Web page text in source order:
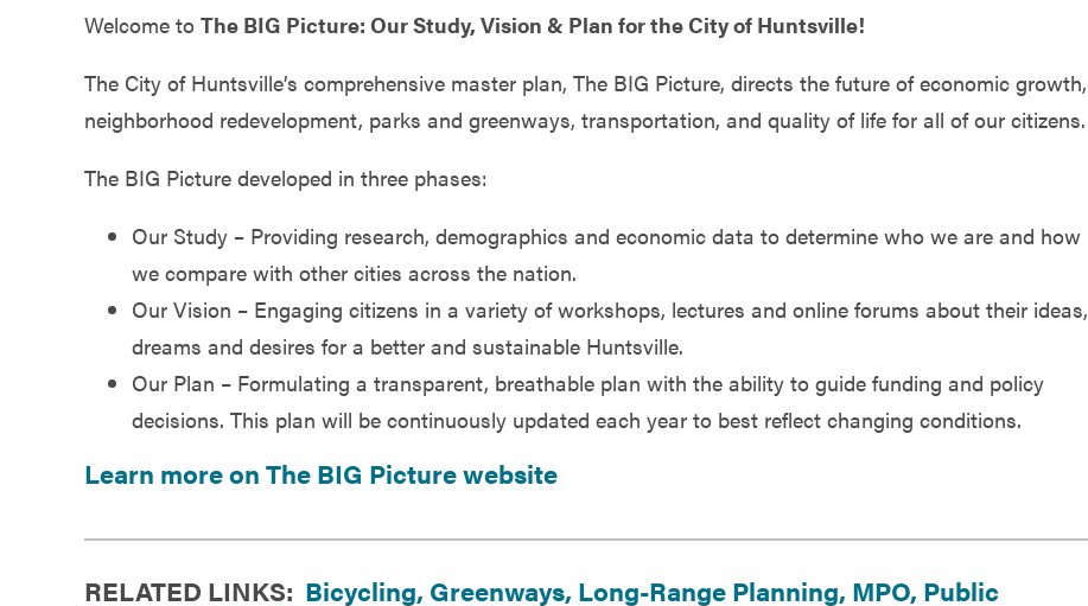
Welcome to The BIG Picture: Our Study, Vision & Plan for the City of Huntsville!
The City of Huntsville’s comprehensive master plan, The BIG Picture, directs the future of economic growth,
neighborhood redevelopment, parks and greenways, transportation, and quality of life for all of our citizens.
The BIG Picture developed in three phases:
Our Study – Providing research, demographics and economic data to determine who we are and how
we compare with other cities across the nation.
Our Vision – Engaging citizens in a variety of workshops, lectures and online forums about their ideas,
dreams and desires for a better and sustainable Huntsville.
Our Plan – Formulating a transparent, breathable plan with the ability to guide funding and policy
decisions. This plan will be continuously updated each year to best reflect changing conditions.
Learn more on The BIG Picture website
RELATED LINKS: Bicycling, Greenways, Long-Range Planning, MPO, Public